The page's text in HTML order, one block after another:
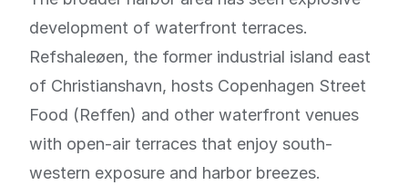
development of waterfront terraces.
Refshaleøen, the former industrial island east
of Christianshavn, hosts Copenhagen Street
Food (Reffen) and other waterfront venues
with open-air terraces that enjoy south-
western exposure and harbor breezes.